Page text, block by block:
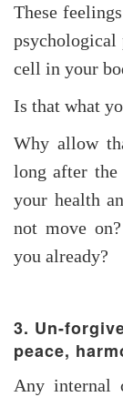
These
cell in your
Is that what
Why allow
long after the
your health
not move
you already?
3. Un-
peace,
Any internal